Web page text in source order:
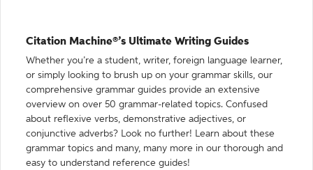
Citation Machine®’s Ultimate Writing Guides
Whether you’re a student, writer, foreign language learner,
or simply looking to brush up on your grammar skills, our
comprehensive grammar guides provide an extensive
overview on over 50 grammar-related topics. Confused
about reflexive verbs, demonstrative adjectives, or
conjunctive adverbs? Look no further! Learn about these
grammar topics and many, many more in our thorough and
easy to understand reference guides!